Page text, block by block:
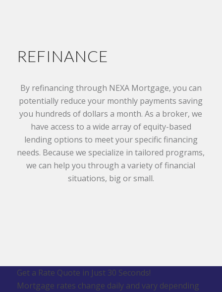
REFINANCE
By refinancing through NEXA Mortgage, you can
potentially reduce your monthly payments saving
you hundreds of dollars a month. As a broker, we
have access to a wide array of equity-based
lending options to meet your specific financing
needs. Because we specialize in tailored programs,
we can help you through a variety of financial
situations, big or small.
Get a Rate Quote in Just 30 Seconds!
Mortgage rates change daily and vary depending